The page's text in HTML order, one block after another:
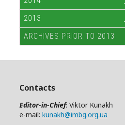
2013
ARCHIVES PRIOR TO 2013
Contacts
Editor-in-Chief: Viktor Kunakh
e-mail: kunakh@imbg.org.ua